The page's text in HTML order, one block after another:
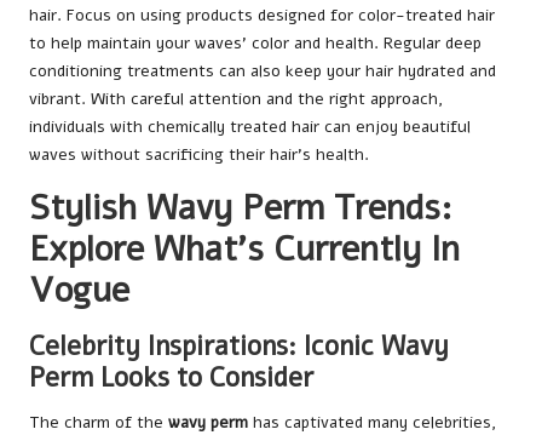
hair. Focus on using products designed for color-treated hair
to help maintain your waves’ color and health. Regular deep
conditioning treatments can also keep your hair hydrated and
vibrant. With careful attention and the right approach,
individuals with chemically treated hair can enjoy beautiful
waves without sacrificing their hair’s health.
Stylish Wavy Perm Trends:
Explore What’s Currently In
Vogue
Celebrity Inspirations: Iconic Wavy
Perm Looks to Consider
The charm of the wavy perm has captivated many celebrities,